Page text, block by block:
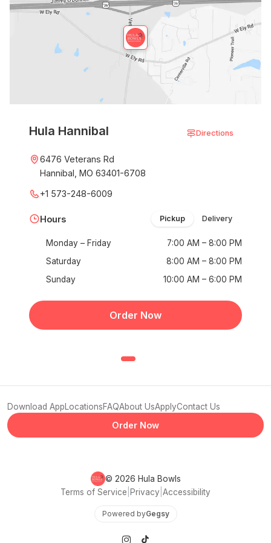
Hula Hannibal Directions
6476 Veterans Rd
Hannibal, MO 63401-6708
+1 573-248-6009
Hours Pickup Delivery
Monday – Friday
7:00 AM – 8:00 PM
Saturday
8:00 AM – 8:00 PM
Sunday
10:00 AM – 6:00 PM
Order Now
Download AppLocationsFAQAbout UsApplyContact Us
Order Now
© 2026 Hula Bowls
Terms of Service Privacy Accessibility
Powered byGegsy